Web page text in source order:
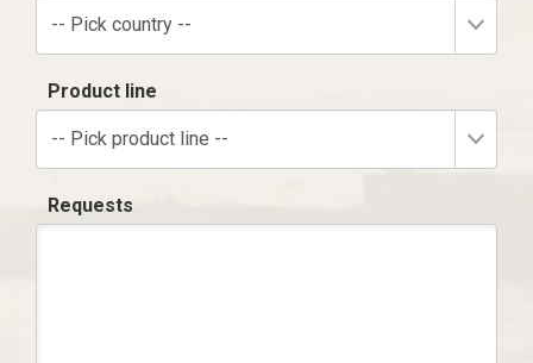
-- Pick country --
Product line
-- Pick product line --
Requests